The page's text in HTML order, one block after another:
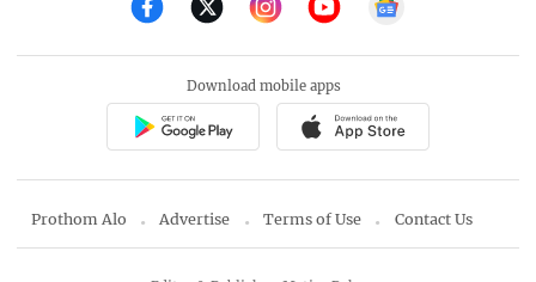
Download mobile apps
Prothom Alo Advertise Terms of Use Contact Us